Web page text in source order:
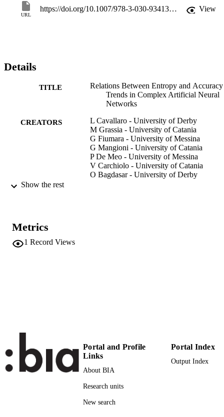
new criteria to evaluate the training process goodness in real-time
optimising it and allow faster detection of its trend.
URL
https://doi.org/10.1007/978-3-030-93413-2_38 View
Details
TITLE
Relations Between Entropy and Accuracy
Trends in Complex Artificial Neural
Networks
CREATORS
L Cavallaro - University of Derby
M Grassia - University of Catania
G Fiumara - University of Messina
G Mangioni - University of Catania
P De Meo - University of Messina
V Carchiolo - University of Catania
O Bagdasar - University of Derby
DETAILS
ISBN
(Madrid, 30/11/2021 - 02/12/2021)
SERIES /
Studies in Computational Intelligence
1016
Deutschland GmbH
Show the rest
Metrics
1 Record Views
Portal and Profile
Links
About BIA
Research units
New search
Portal Index
Output Index